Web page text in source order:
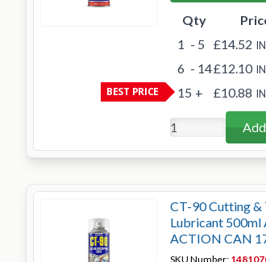
BEST PRICE
Qty
1 - 5 £14.52
6 - 14£12.10
15 + £10.88
CT-90 Cutting &
Lubricant 500ml
ACTION CAN
SKU Number: